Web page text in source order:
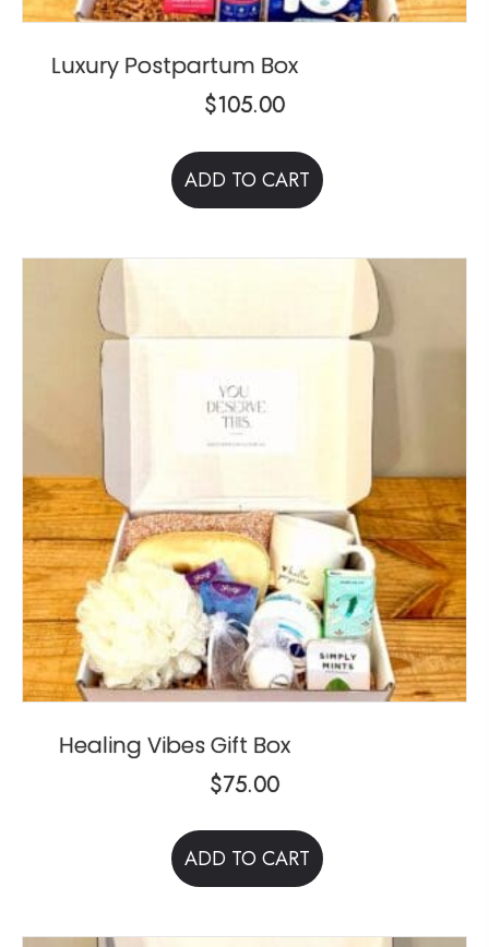
Luxury Postpartum Box
$105.00
ADD TO CART
Healing Vibes Gift Box
$75.00
ADD TO CART